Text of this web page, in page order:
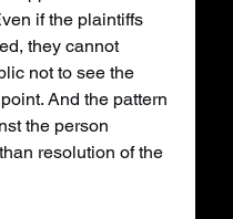
if the plaintiffs
they cannot
not to see the
And the pattern
the person
resolution of the